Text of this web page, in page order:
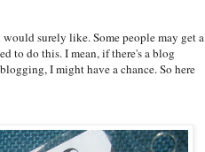
surely like. Some people may get a
to do this. I mean, if there's a blog
I might have a chance. So here